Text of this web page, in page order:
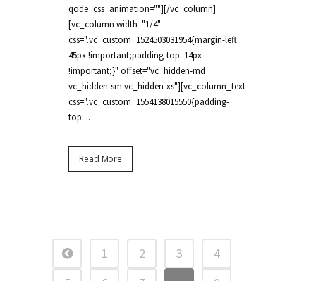
qode_css_animation=""][/vc_column]
[vc_column width="1/4"
css=".vc_custom_1524503031954{margin-left:
45px !important;padding-top: 14px
!important;}" offset="vc_hidden-md
vc_hidden-sm vc_hidden-xs"][vc_column_text
css=".vc_custom_1554138015550{padding-
top:...
Read More
1 2 3
4